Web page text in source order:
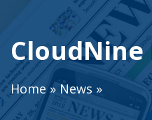
CloudNine
Home»News »